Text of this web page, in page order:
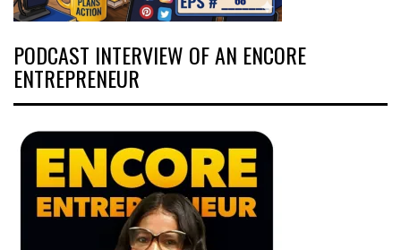
PODCAST INTERVIEW OF AN ENCORE
ENTREPRENEUR